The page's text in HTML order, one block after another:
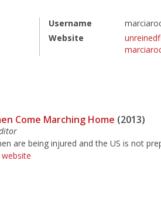
Username
Website
Come Marching Home (2013)
are being injured and the US is not